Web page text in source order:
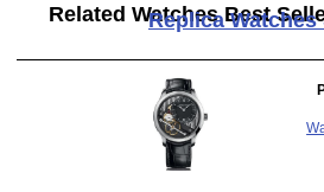
Related Watches Best
Replica Watches